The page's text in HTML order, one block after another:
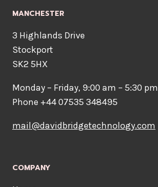
MANCHESTER
3 Highlands Drive
Stockport
SK2 5HX
Monday – Friday, 9:00 am – 5:30 pm
Phone +44 07535 348495
mail@davidbridgetechnology.com
COMPANY